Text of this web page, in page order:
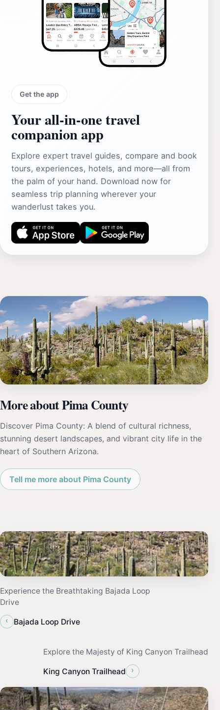
Get the app
Your all‑in‑one travel
companion app
Explore expert travel guides, compare and book
tours, experiences, hotels, and more—all from
the palm of your hand. Download now for
seamless trip planning wherever your
wanderlust takes you.
More about Pima County
Discover Pima County: A blend of cultural richness,
stunning desert landscapes, and vibrant city life in the
heart of Southern Arizona.
Tell me more about Pima County
Experience the Breathtaking Bajada Loop
Drive
‹
Bajada Loop Drive
Explore the Majesty of King Canyon Trailhead
King Canyon Trailhead ›